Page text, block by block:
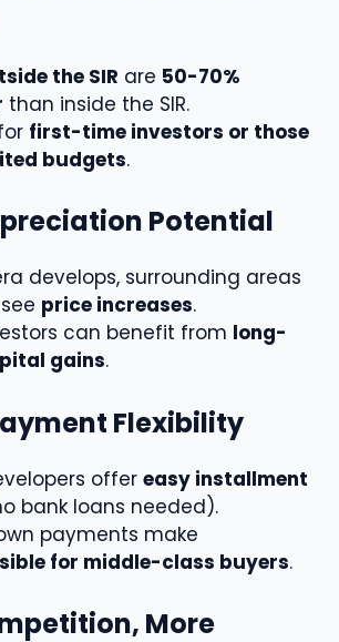
the SIR are 50-70%
than inside the SIR.
first-time investors or those
budgets.
Potential
develops, surrounding areas
price increases.
can benefit from long-
gains.
Flexibility
offer easy installment
bank loans needed).
payments make
for middle-class buyers.
More